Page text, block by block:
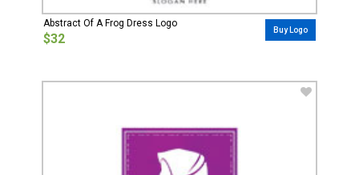
Abstract Of A Frog Dress Logo
$32
Buy Logo